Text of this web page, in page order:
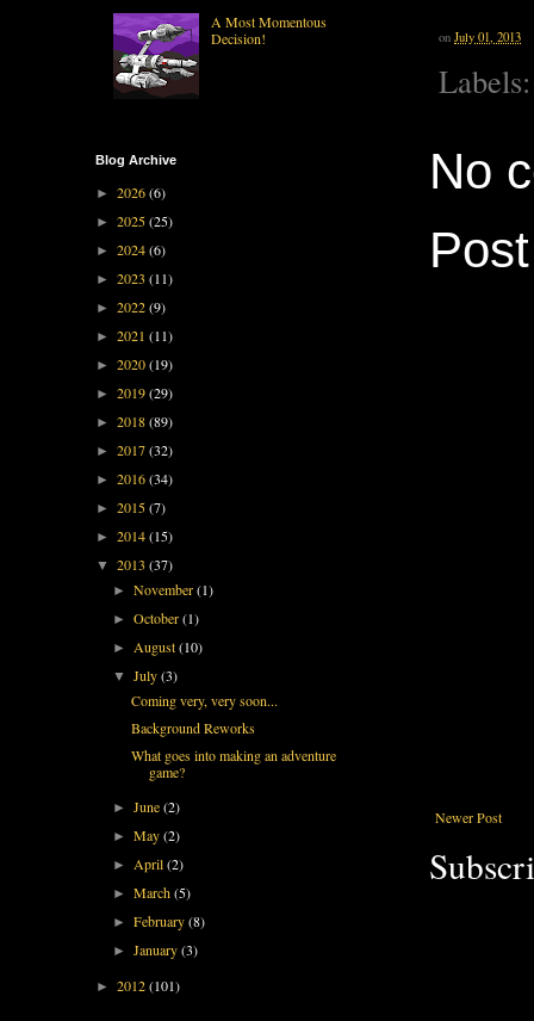
on July 01, 2013
No
Newer Post
A Most Momentous
Decision!
Blog Archive
► 2026(6)
► 2025(25)
► 2024(6)
► 2023 (11)
► 2022(9)
► 2021 (11)
► 2020(19)
► 2019(29)
► 2018(89)
► 2017(32)
► 2016(34)
► 2015(7)
► 2014(15)
▼ 2013 (37)
►November(1)
►October(1)
►August(10)
▼July(3)
Coming very, very soon...
Background Reworks
What goes into making an adventure
game?
►June(2)
►May(2)
►April(2)
►March(5)
►February(8)
►January(3)
► 2012(101)